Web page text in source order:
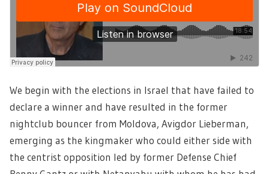
We begin with the elections in Israel that have failed to
declare a winner and have resulted in the former
nightclub bouncer from Moldova, Avigdor Lieberman,
emerging as the kingmaker who could either side with
the centrist opposition led by former Defense Chief